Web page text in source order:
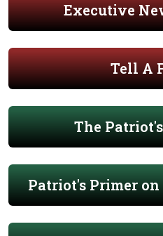
Executive
Tell A
The
Patriot's Primer